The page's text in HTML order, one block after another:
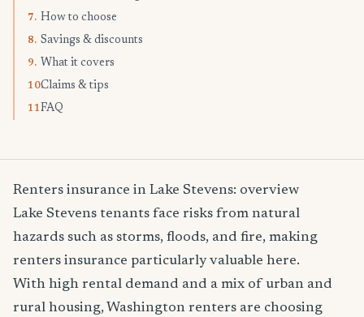
7. How to choose
8. Savings & discounts
9. What it covers
10.Claims & tips
11.FAQ
Renters insurance in Lake Stevens: overview
Lake Stevens tenants face risks from natural
hazards such as storms, floods, and fire, making
renters insurance particularly valuable here.
With high rental demand and a mix of urban and
rural housing, Washington renters are choosing